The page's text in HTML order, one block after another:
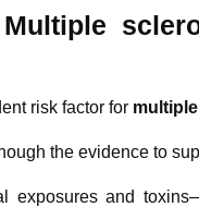
Multiple
risk factor for multiple
the evidence to
exposures and